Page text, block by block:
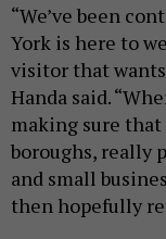
“We’ve been
York is here to
visitor that
Handa said.
making sure
boroughs, really
and small
then hopefully